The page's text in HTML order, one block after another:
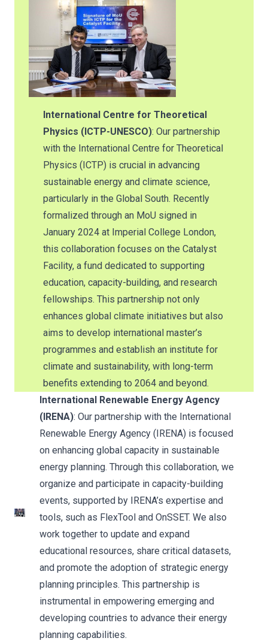
International Centre for Theoretical
Physics (ICTP-UNESCO): Our partnership
with the International Centre for Theoretical
Physics (ICTP) is crucial in advancing
sustainable energy and climate science,
particularly in the Global South. Recently
formalized through an MoU signed in
January 2024 at Imperial College London,
this collaboration focuses on the Catalyst
Facility, a fund dedicated to supporting
education, capacity-building, and research
fellowships. This partnership not only
enhances global climate initiatives but also
aims to develop international master’s
programmes and establish an institute for
climate and sustainability, with long-term
benefits extending to 2064 and beyond.
International Renewable Energy Agency
(IRENA): Our partnership with the International
Renewable Energy Agency (IRENA) is focused
on enhancing global capacity in sustainable
energy planning. Through this collaboration, we
organize and participate in capacity-building
events, supported by IRENA’s expertise and
tools, such as FlexTool and OnSSET. We also
work together to update and expand
educational resources, share critical datasets,
and promote the adoption of strategic energy
planning principles. This partnership is
instrumental in empowering emerging and
developing countries to advance their energy
planning capabilities.